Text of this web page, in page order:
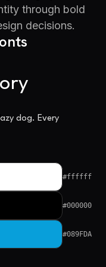
through bold
decisions.
dog. Every
#ffffff
#000000
#089FDA